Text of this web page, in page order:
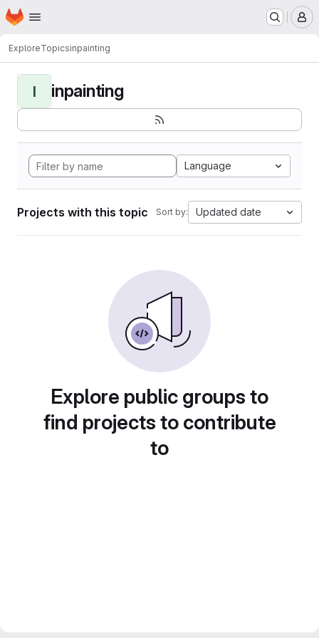
Skip to main content
Homepage
ExploreTopicsinpainting
I inpainting
Language
Projects with this topic Sort by: Updated date
Explore public groups to
find projects to contribute
to